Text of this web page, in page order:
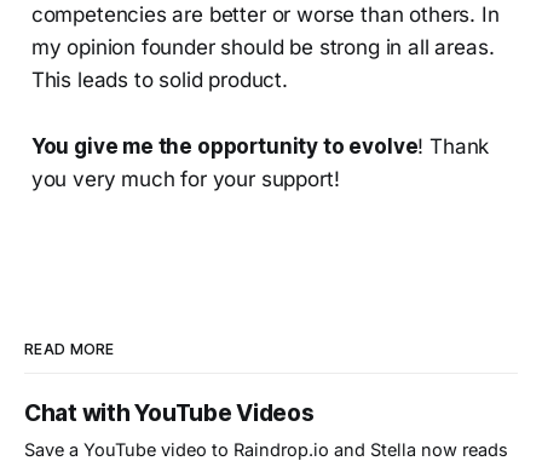
competencies are better or worse than others. In
my opinion founder should be strong in all areas.
This leads to solid product.
You give me the opportunity to evolve! Thank
you very much for your support!
READ MORE
Chat with YouTube Videos
Save a YouTube video to Raindrop.io and Stella now reads